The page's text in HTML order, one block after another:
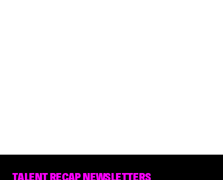
TALENT RECAP NEWSLETTERS